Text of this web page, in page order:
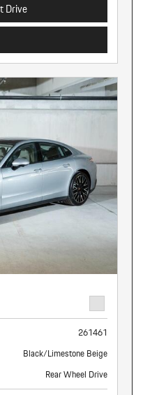
Drive
261461
Black/Limestone Beige
Rear Wheel Drive